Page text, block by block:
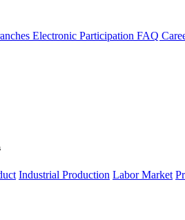
Electronic Participation FAQ
Industrial Production Labor Market